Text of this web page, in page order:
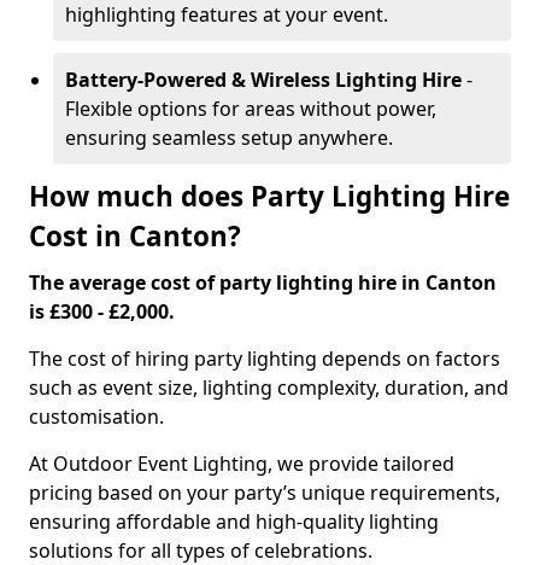
highlighting features at your event.
Battery-Powered & Wireless Lighting Hire-
Flexible options for areas without power,
ensuring seamless setup anywhere.
How much does Party Lighting Hire
Cost in Canton?
The average cost of party lighting hire in Canton
is £300 - £2,000.
The cost of hiring party lighting depends on factors
such as event size, lighting complexity, duration, and
customisation.
At Outdoor Event Lighting, we provide tailored
pricing based on your party’s unique requirements,
ensuring affordable and high-quality lighting
solutions for all types of celebrations.